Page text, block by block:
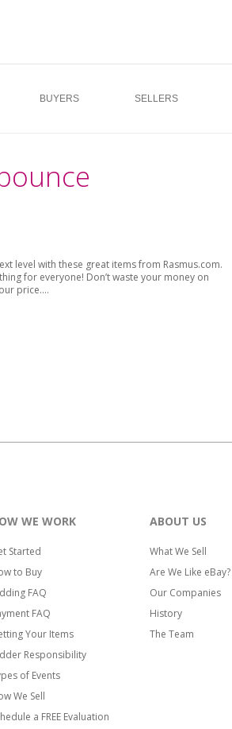
BUYERS SELLERS
level with these great items from Rasmus.com.
for everyone! Don’t waste your money on
price.…
WE WORK
Started
to Buy
FAQ
FAQ
Your Items
Responsibility
of Events
We Sell
a FREE Evaluation
ABOUT US
What We Sell
Are We Like eBay?
Our Companies
History
The Team